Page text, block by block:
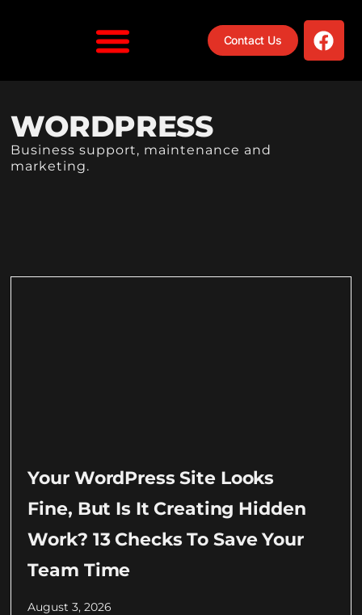
Contact Us
WORDPRESS
Business support, maintenance and
marketing.
Your WordPress Site Looks
Fine, But Is It Creating Hidden
Work? 13 Checks To Save Your
Team Time
August 3, 2026